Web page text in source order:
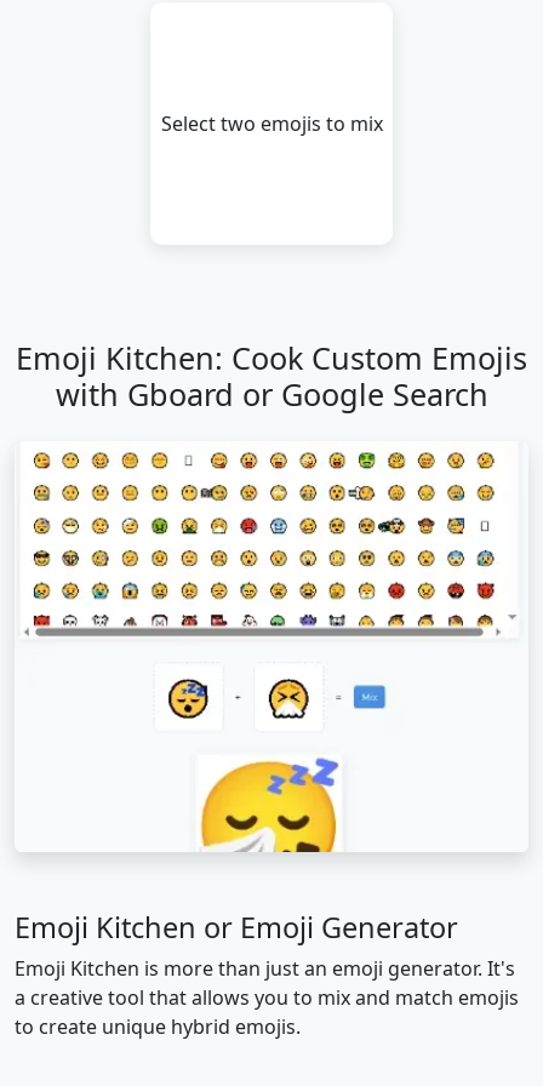
🤮 🤧 🥵 🥶
😯
😲 😳 🥺 😦
😧
😨
😰 😥 😢 😭
😱
😖
😣 😞 😓 😩
😫
🥱
😤 😡 😠 🤬
😈
☠️ 💩 🤡
👽 👾
😸
😹 😻 😼 😽
🙀
😿
😾 👋 🤚 🖐️
✋
🖖
👌 🤌 🤏 ✌️
🤞
Select two emojis to mix
Emoji Kitchen: Cook Custom Emojis
with Gboard or Google Search
Emoji Kitchen or Emoji Generator
Emoji Kitchen is more than just an emoji generator. It's
a creative tool that allows you to mix and match emojis
to create unique hybrid emojis.